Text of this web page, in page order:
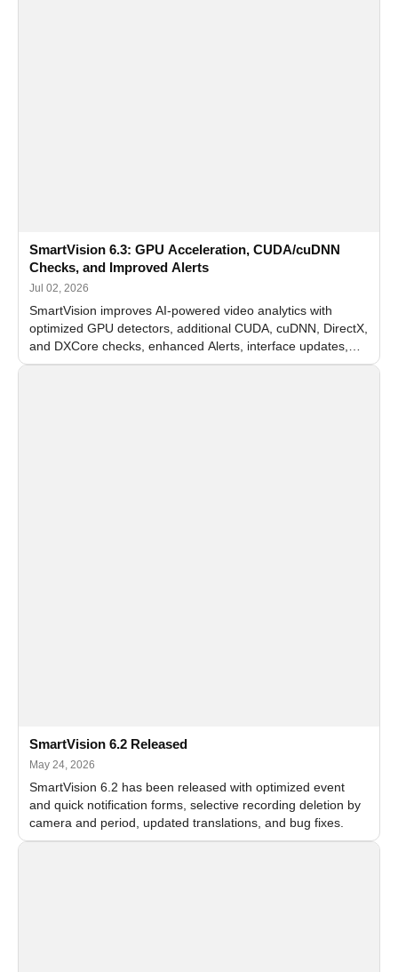
SmartVision 6.3: GPU Acceleration, CUDA/cuDNN
Checks, and Improved Alerts
Jul 02, 2026
SmartVision improves AI-powered video analytics with
optimized GPU detectors, additional CUDA, cuDNN, DirectX,
and DXCore checks, enhanced Alerts, interface updates,
and flexible FPS settings for recognition modules.
SmartVision 6.2 Released
May 24, 2026
SmartVision 6.2 has been released with optimized event
and quick notification forms, selective recording deletion by
camera and period, updated translations, and bug fixes.